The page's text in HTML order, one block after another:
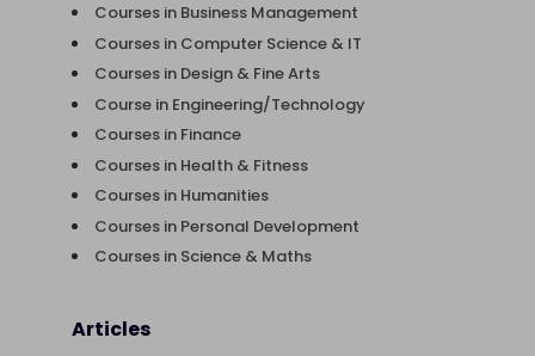
Courses in Business Management
Courses in Computer Science & IT
Courses in Design & Fine Arts
Course in Engineering/Technology
Courses in Finance
Courses in Health & Fitness
Courses in Humanities
Courses in Personal Development
Courses in Science & Maths
Articles